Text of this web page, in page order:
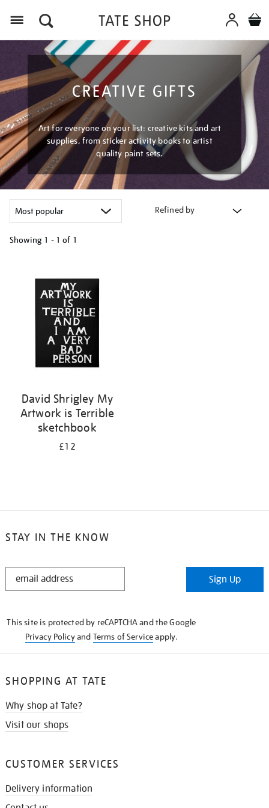
CREATIVE GIFTS
Art for everyone on your list: creative kits and art
supplies, from sticker activity books to artist
quality paint sets.
Refined by
Showing 1 - 1 of 1
results
David Shrigley My
Artwork is Terrible
sketchbook
£12
STAY IN THE KNOW
STAY
Sign Up
This site is protected by reCAPTCHA and the Google
Privacy Policyand Terms of Serviceapply.
SHOPPING AT TATE
Why shop at Tate?
Visit our shops
CUSTOMER SERVICES
Delivery information